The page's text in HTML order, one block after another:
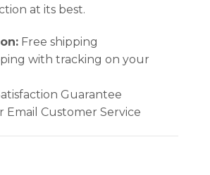
at its best.
Free shipping
with tracking on your
Guarantee
Email Customer Service